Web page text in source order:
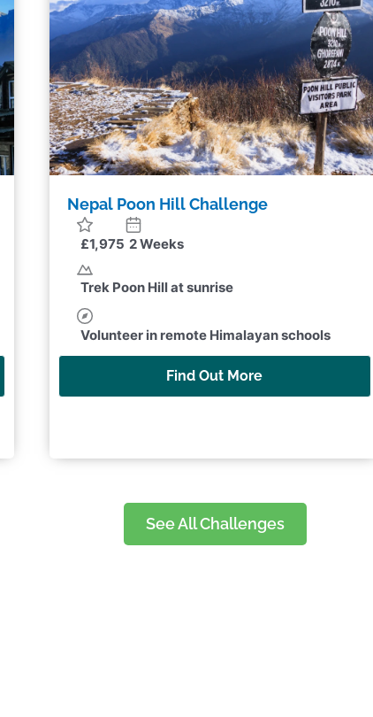
Panama Turtle Conservation
Fundraising Challenge
£3,320
Monitor and protect nesting sea turtles
Collect vital data to support marine
conservation research
See All Challenges